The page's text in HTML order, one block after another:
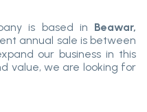
is based in Beawar,
annual sale is between
our business in this
value, we are looking for